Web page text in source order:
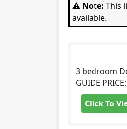
⚠️ Note: This
available.
3 bedroom
GUIDE
Click To